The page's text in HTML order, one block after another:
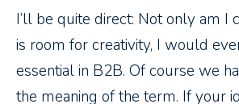
I’ll be quite direct: Not only am I
is room for creativity, I would
essential in B2B. Of course we
the meaning of the term. If your